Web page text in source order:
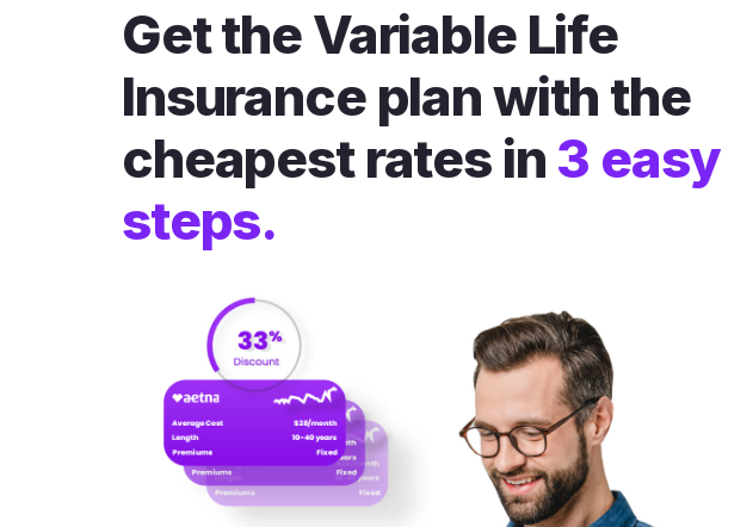
Get the Variable Life
Insurance plan with the
cheapest rates in 3 easy
steps.